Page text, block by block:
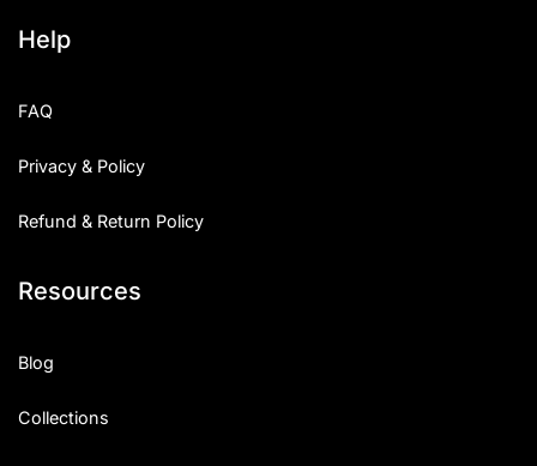
Help
FAQ
Privacy & Policy
Refund & Return Policy
Resources
Blog
Collections